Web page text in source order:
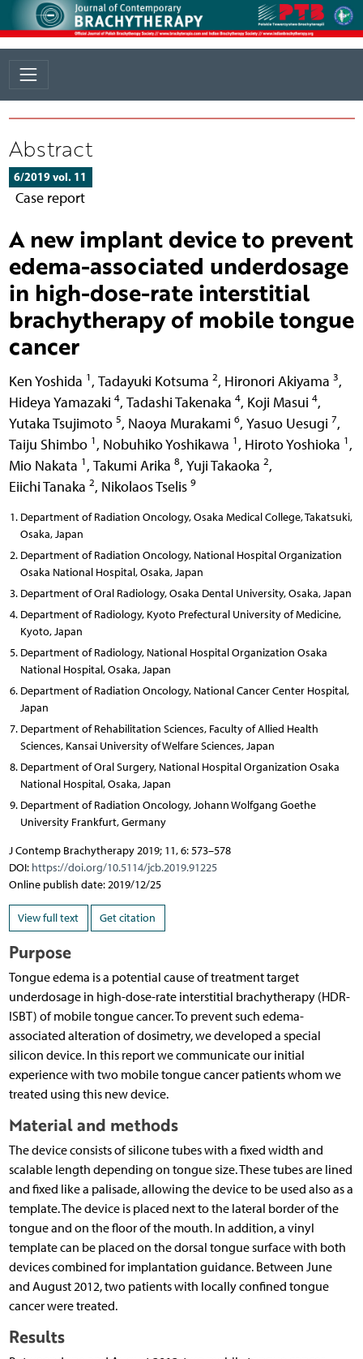
Abstract
6/2019 vol. 11
Case report
A new implant device to prevent
edema-associated underdosage
in high-dose-rate interstitial
brachytherapy of mobile tongue
cancer
Ken Yoshida 1 , Tadayuki Kotsuma 2, Hironori Akiyama 3,
Hideya Yamazaki 4, Tadashi Takenaka 4, Koji Masui 4,
Yutaka Tsujimoto 5, Naoya Murakami 6, Yasuo Uesugi 7,
Taiju Shimbo 1 , Nobuhiko Yoshikawa 1 , Hiroto Yoshioka 1 ,
Mio Nakata 1 , Takumi Arika 8, Yuji Takaoka 2,
Eiichi Tanaka 2, Nikolaos Tselis 9
Department of Radiation Oncology, Osaka Medical College, Takatsuki,
Osaka, Japan
Department of Radiation Oncology, National Hospital Organization
Osaka National Hospital, Osaka, Japan
Department of Oral Radiology, Osaka Dental University, Osaka, Japan
Department of Radiology, Kyoto Prefectural University of Medicine,
Kyoto, Japan
Department of Radiology, National Hospital Organization Osaka
National Hospital, Osaka, Japan
Department of Radiation Oncology, National Cancer Center Hospital,
Japan
Department of Rehabilitation Sciences, Faculty of Allied Health
Sciences, Kansai University of Welfare Sciences, Japan
Department of Oral Surgery, National Hospital Organization Osaka
National Hospital, Osaka, Japan
Department of Radiation Oncology, Johann Wolfgang Goethe
University Frankfurt, Germany
J Contemp Brachytherapy 2019; 11, 6: 573–578
DOI: https://doi.org/10.5114/jcb.2019.91225
Online publish date: 2019/12/25
View full text Get citation
Purpose
Tongue edema is a potential cause of treatment target
underdosage in high-dose-rate interstitial brachytherapy (HDR-
ISBT) of mobile tongue cancer. To prevent such edema-
associated alteration of dosimetry, we developed a special
silicon device. In this report we communicate our initial
experience with two mobile tongue cancer patients whom we
treated using this new device.
Material and methods
The device consists of silicone tubes with a fixed width and
scalable length depending on tongue size. These tubes are lined
and fixed like a palisade, allowing the device to be used also as a
template. The device is placed next to the lateral border of the
tongue and on the floor of the mouth. In addition, a vinyl
template can be placed on the dorsal tongue surface with both
devices combined for implantation guidance. Between June
and August 2012, two patients with locally confined tongue
cancer were treated.
Results